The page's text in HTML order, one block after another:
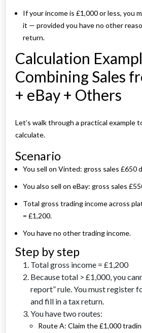
If your income is £1,000 or less, you
it — provided you have no other
return.
Calculation
Combining Sales
+ eBay + Others
Let’s walk through a practical example
calculate.
Scenario
You sell on Vinted: gross sales £650
You also sell on eBay: gross sales
Total gross trading income across
= £1,200.
You have no other trading income.
Step by step
Total gross income = £1,200
Because total > £1,000, you
report” rule. You must register
and fill in a tax return.
You have two routes:
Route A: Claim the £1,000